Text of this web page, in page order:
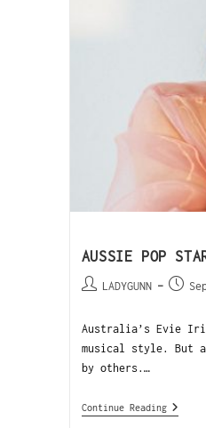
AUSSIE POP
LADYGUNN
Australia’s Evie
musical style. But
by others.…
Continue Reading